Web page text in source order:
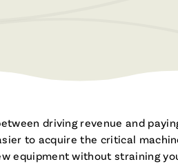
Brochures
driving revenue and
to acquire the critical
equipment without straining